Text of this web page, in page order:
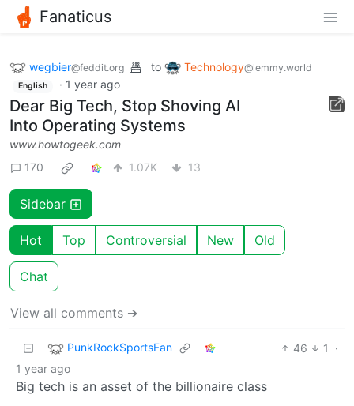
Fanaticus
wegbier@feddit.org to Technology@lemmy.world
English · 1 year ago
Dear Big Tech, Stop Shoving AI
Into Operating Systems
www.howtogeek.com
170
1.07K 13
Sidebar
Hot Top Controversial New Old
Chat
View all comments ➔
PunkRockSportsFan 46 1
·
1 year ago
Big tech is an asset of the billionaire class